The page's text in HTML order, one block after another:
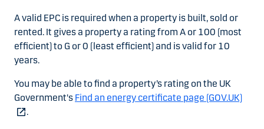
A valid EPC is required when a property is built, sold or
rented. It gives a property a rating from A or 100 (most
efficient) to G or 0 (least efficient) and is valid for 10
years.
You may be able to find a property’s rating on the UK
Government's Find an energy certificate page (GOV.UK)
.